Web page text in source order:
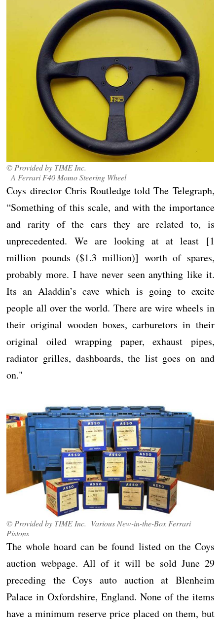
© Provided by TIME Inc.
A Ferrari F40 Momo Steering Wheel
Coys director Chris Routledge told The Telegraph,
“Something of this scale, and with the importance
and rarity of the cars they are related to, is
unprecedented. We are looking at at least [1
million pounds ($1.3 million)] worth of spares,
probably more. I have never seen anything like it.
Its an Aladdin’s cave which is going to excite
people all over the world. There are wire wheels in
their original wooden boxes, carburetors in their
original oiled wrapping paper, exhaust pipes,
radiator grilles, dashboards, the list goes on and
on."
© Provided by TIME Inc. Various New-in-the-Box Ferrari
Pistons
The whole hoard can be found listed on the Coys
auction webpage. All of it will be sold June 29
preceding the Coys auto auction at Blenheim
Palace in Oxfordshire, England. None of the items
have a minimum reserve price placed on them, but